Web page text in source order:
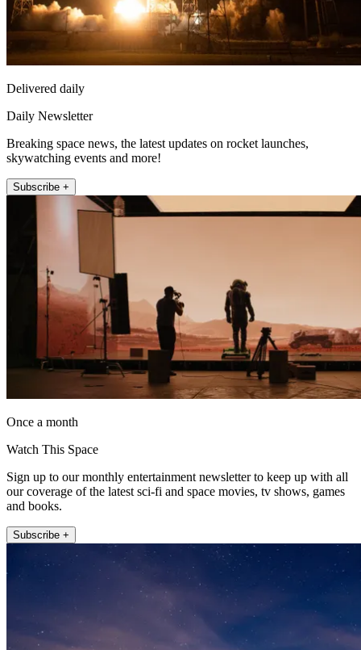
Delivered daily
Daily Newsletter
Breaking space news, the latest updates on rocket launches,
skywatching events and more!
Subscribe +
Once a month
Watch This Space
Sign up to our monthly entertainment newsletter to keep up with all
our coverage of the latest sci-fi and space movies, tv shows, games
and books.
Subscribe +